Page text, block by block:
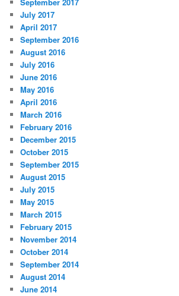
July 2017
April 2017
September 2016
August 2016
July 2016
June 2016
May 2016
April 2016
March 2016
February 2016
December 2015
October 2015
September 2015
August 2015
July 2015
May 2015
March 2015
February 2015
November 2014
October 2014
September 2014
August 2014
June 2014